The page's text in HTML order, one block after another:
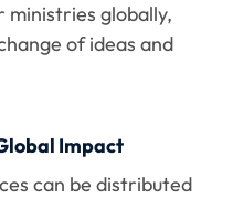
globally,
of ideas and
Impact
can be distributed